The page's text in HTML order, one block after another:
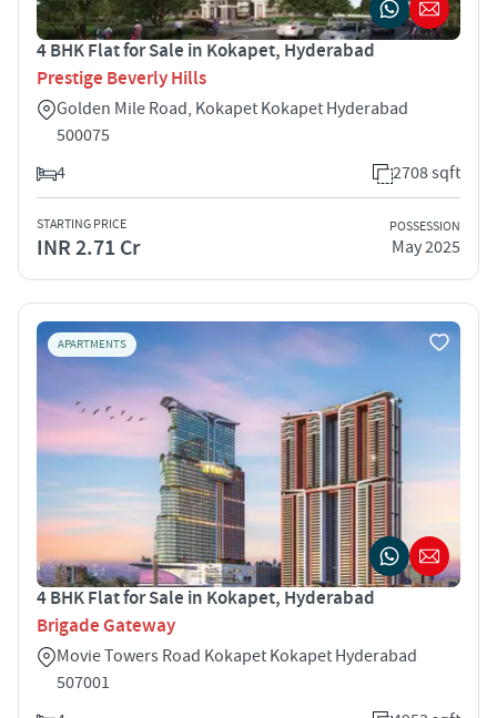
4 BHK Flat for Sale in Kokapet, Hyderabad
Prestige Beverly Hills
Golden Mile Road, Kokapet Kokapet Hyderabad
500075
4
2708 sqft
STARTING PRICE
INR 2.71 Cr
POSSESSION
May 2025
APARTMENTS
4 BHK Flat for Sale in Kokapet, Hyderabad
Brigade Gateway
Movie Towers Road Kokapet Kokapet Hyderabad
507001